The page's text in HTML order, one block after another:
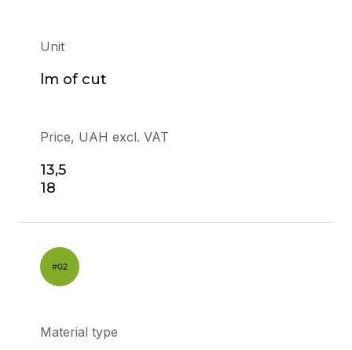
Unit
lm of cut
Price, UAH excl. VAT
13,5
18
Material type